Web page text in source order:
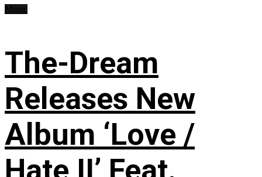
The-Dream
Releases New
Album ‘Love /